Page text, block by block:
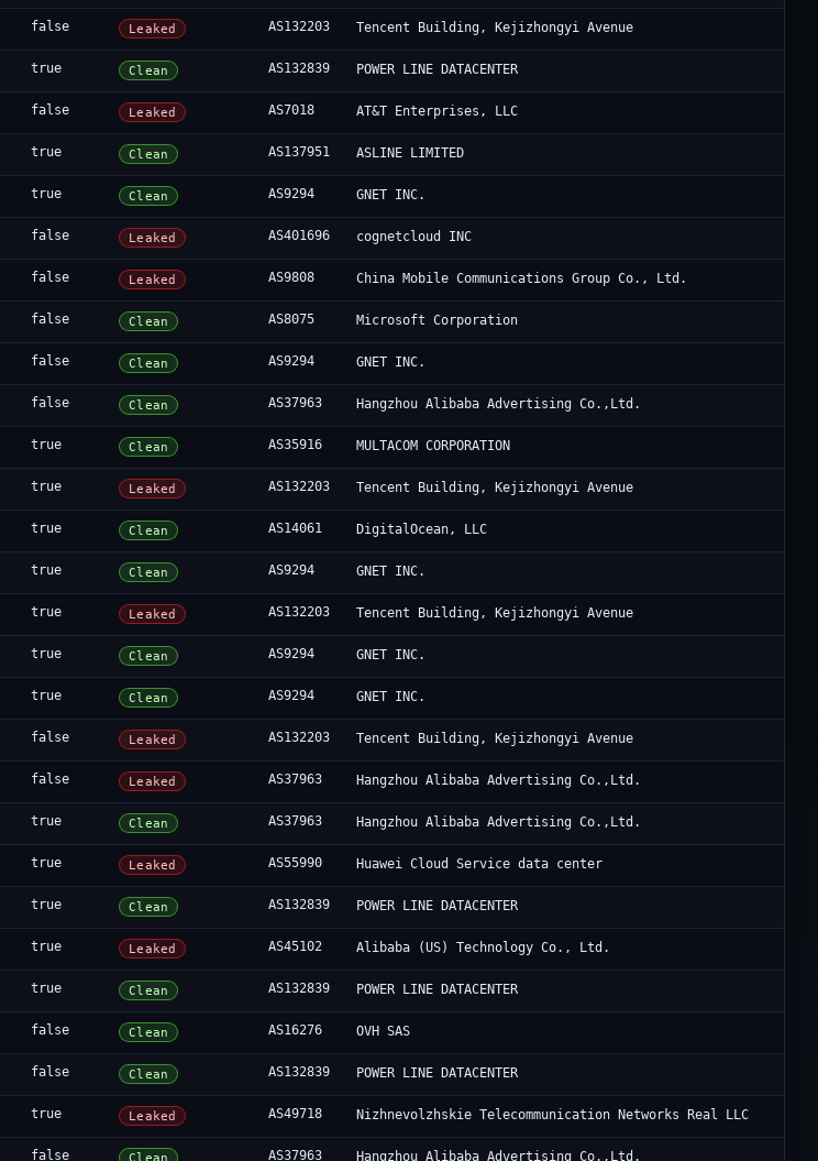
false Leaked AS132203 Tencent Building, Kejizhongyi Avenue
true Clean AS132839 POWER LINE DATACENTER
false Leaked AS7018 AT&T Enterprises, LLC
true Clean AS137951 ASLINE LIMITED
true Clean AS9294 GNET INC.
false Leaked AS401696 cognetcloud INC
false Leaked AS9808 China Mobile Communications Group Co., Ltd.
false Clean AS8075 Microsoft Corporation
false Clean AS9294 GNET INC.
false Clean AS37963 Hangzhou Alibaba Advertising Co.,Ltd.
true Clean AS35916 MULTACOM CORPORATION
true Leaked AS132203 Tencent Building, Kejizhongyi Avenue
true Clean AS14061 DigitalOcean, LLC
true Clean AS9294 GNET INC.
true Leaked AS132203 Tencent Building, Kejizhongyi Avenue
true Clean AS9294 GNET INC.
true Clean AS9294 GNET INC.
false Leaked AS132203 Tencent Building, Kejizhongyi Avenue
false Leaked AS37963 Hangzhou Alibaba Advertising Co.,Ltd.
true Clean AS37963 Hangzhou Alibaba Advertising Co.,Ltd.
true Leaked AS55990 Huawei Cloud Service data center
true Clean AS132839 POWER LINE DATACENTER
true Leaked AS45102 Alibaba (US) Technology Co., Ltd.
true Clean AS132839 POWER LINE DATACENTER
false Clean AS16276 OVH SAS
false Clean AS132839 POWER LINE DATACENTER
true Leaked AS49718 Nizhnevolzhskie Telecommunication Networks Real LLC
false Clean AS37963 Hangzhou Alibaba Advertising Co.,Ltd.